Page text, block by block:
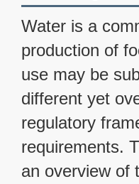
Water is a
production of
use may be
different yet
regulatory
requirements.
an overview of